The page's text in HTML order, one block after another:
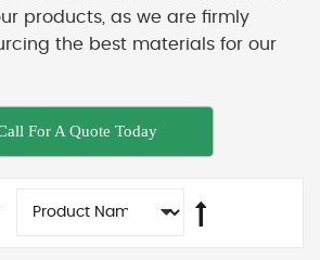
products, as we are firmly
the best materials for our
For A Quote Today